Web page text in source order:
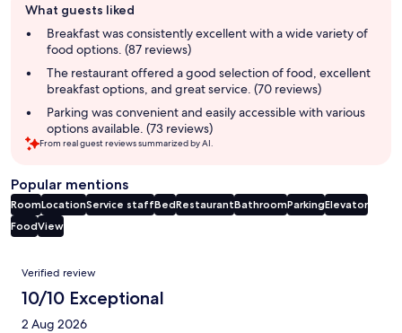
review
summary
What guests liked
Breakfast was consistently excellent with a wide variety of
food options. (87 reviews)
The restaurant offered a good selection of food, excellent
breakfast options, and great service. (70 reviews)
Parking was convenient and easily accessible with various
options available. (73 reviews)
From real guest reviews summarized by AI.
Popular mentions
RoomLocationService staffBedRestaurantBathroomParkingElevator
FoodView
Reviews
Verified review
10/10 Exceptional
2 Aug 2026